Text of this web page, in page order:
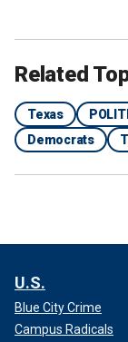
Related
Texas
Democrats
U.S.
Blue City Crime
Campus Radicals